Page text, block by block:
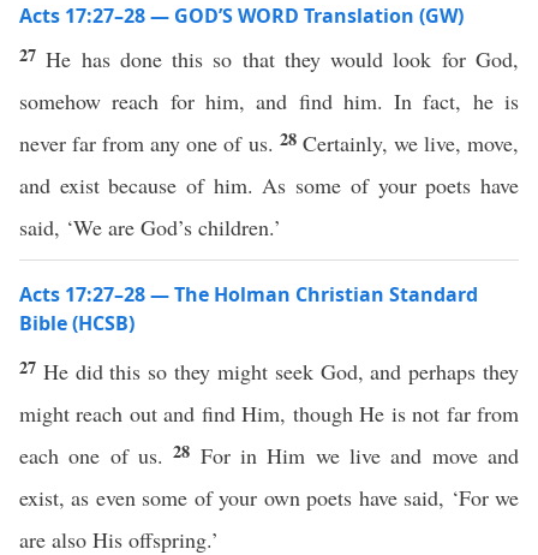
Acts 17:27–28 — GOD’S WORD Translation (GW)
27He has done this so that they would look for God,
somehow reach for him, and find him. In fact, he is
never far from any one of us. 28 Certainly, we live, move,
and exist because of him. As some of your poets have
said, ‘We are God’s children.’
Acts 17:27–28 — The Holman Christian Standard
Bible (HCSB)
27 He did this so they might seek God, and perhaps they
might reach out and find Him, though He is not far from
each one of us.28 For in Him we live and move and
exist, as even some of your own poets have said, ‘For we
are also His offspring.’